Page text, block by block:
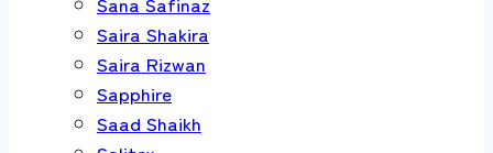
Saira Shakira
Saira Rizwan
Sapphire
Saad Shaikh